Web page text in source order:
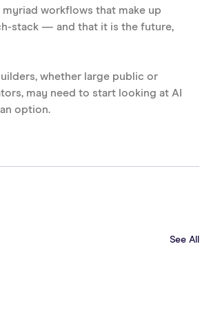
workflows that make up
stack — and that it is the future,
whether large public or
may need to start looking at AI
option.
See All